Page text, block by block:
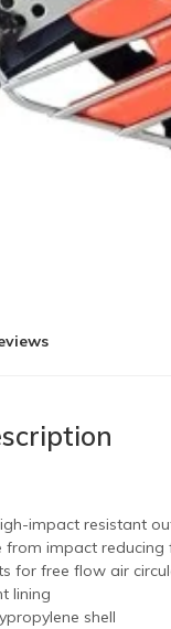
impact resistant
from impact reducing
for free flow air
lining
shell